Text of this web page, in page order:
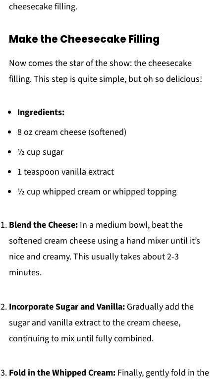
cheesecake filling.
Make the Cheesecake Filling
Now comes the star of the show: the cheesecake
filling. This step is quite simple, but oh so delicious!
Ingredients:
8 oz cream cheese (softened)
½ cup sugar
1 teaspoon vanilla extract
½ cup whipped cream or whipped topping
Blend the Cheese:In a medium bowl, beat the
softened cream cheese using a hand mixer until it’s
nice and creamy. This usually takes about 2-3
minutes.
Incorporate Sugar and Vanilla:Gradually add the
sugar and vanilla extract to the cream cheese,
continuing to mix until fully combined.
Fold in the Whipped Cream:Finally, gently fold in the